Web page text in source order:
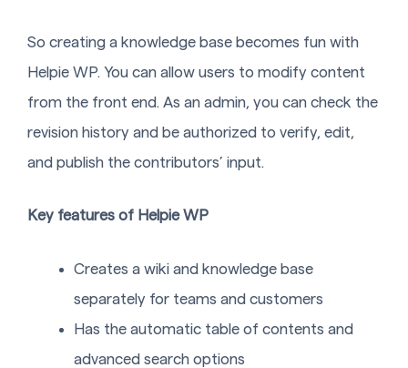
So creating a knowledge base becomes fun with
Helpie WP. You can allow users to modify content
from the front end. As an admin, you can check the
revision history and be authorized to verify, edit,
and publish the contributors’ input.
Key features of Helpie WP
Creates a wiki and knowledge base
separately for teams and customers
Has the automatic table of contents and
advanced search options